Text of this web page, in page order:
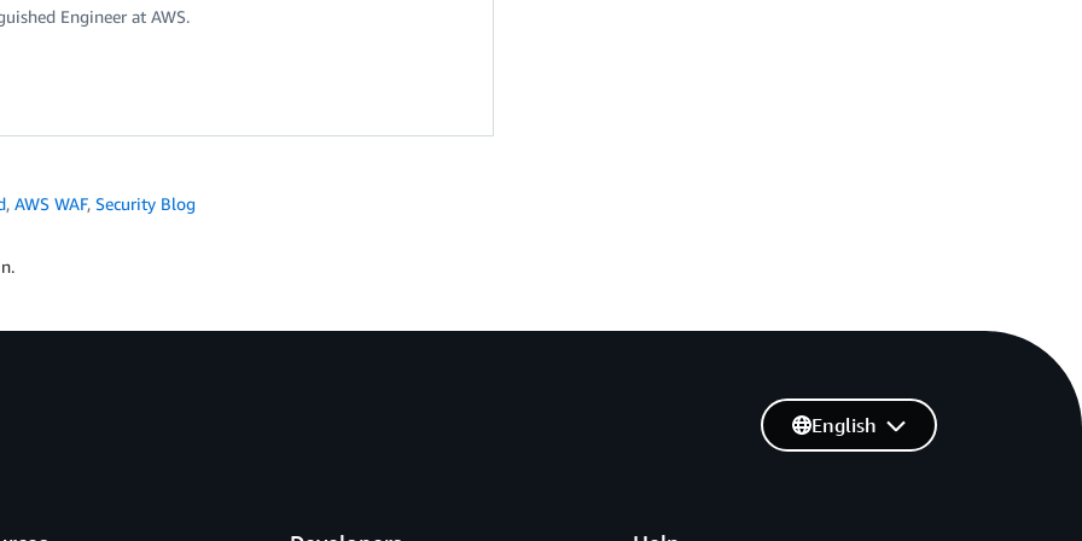
Engineer at AWS.
, AWS WAF, Security Blog
English